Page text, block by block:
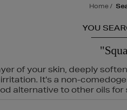
home
YOU
of your skin, deeply
It's a non-
alternative to other oils